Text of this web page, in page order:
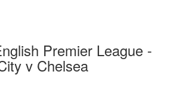
Premier League -
v Chelsea